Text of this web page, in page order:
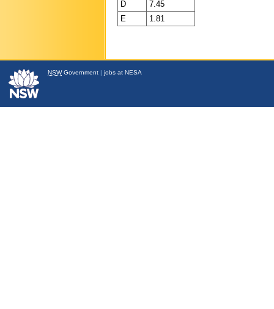
D
7.45
E
1.81
NSWGovernment | jobs at NESA